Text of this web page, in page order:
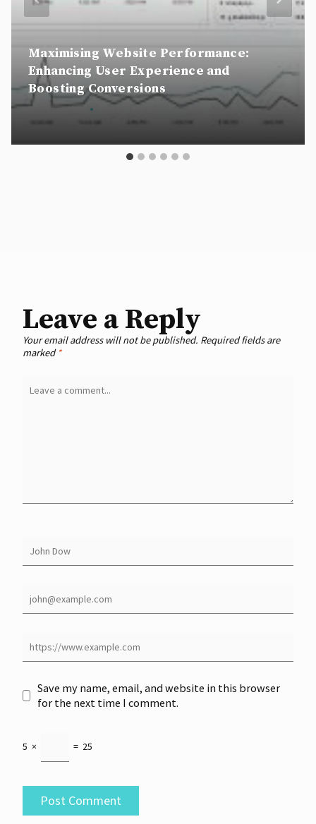
Maximising Website Performance:
Enhancing User Experience and
Boosting Conversions
By csscookie
Leave a Reply
Your email address will not be published. Required fields are
marked *
Save my name, email, and website in this browser
for the next time I comment.
5 × = 25